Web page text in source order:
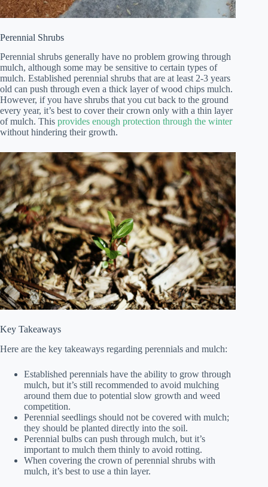
Perennial Shrubs
Perennial shrubs generally have no problem growing through
mulch, although some may be sensitive to certain types of
mulch. Established perennial shrubs that are at least 2-3 years
old can push through even a thick layer of wood chips mulch.
However, if you have shrubs that you cut back to the ground
every year, it’s best to cover their crown only with a thin layer
of mulch. This provides enough protection through the winter
without hindering their growth.
Key Takeaways
Here are the key takeaways regarding perennials and mulch:
Established perennials have the ability to grow through
mulch, but it’s still recommended to avoid mulching
around them due to potential slow growth and weed
competition.
Perennial seedlings should not be covered with mulch;
they should be planted directly into the soil.
Perennial bulbs can push through mulch, but it’s
important to mulch them thinly to avoid rotting.
When covering the crown of perennial shrubs with
mulch, it’s best to use a thin layer.